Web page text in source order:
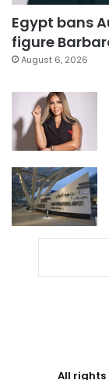
Egypt bans
figure
August 6, 2026
All rights